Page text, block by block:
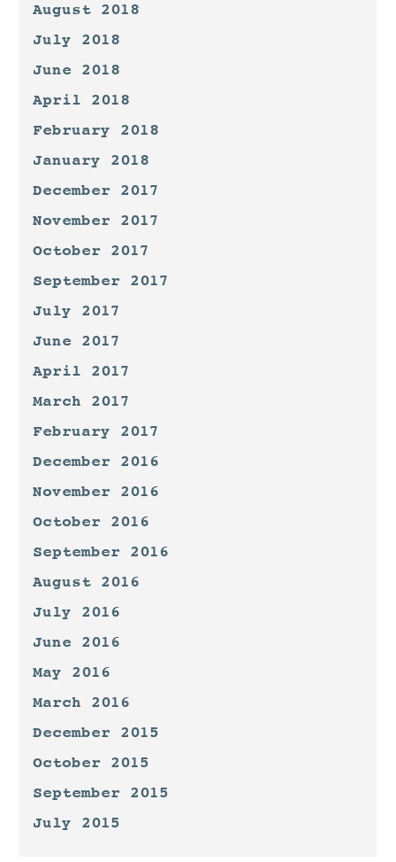
August 2018
July 2018
June 2018
April 2018
February 2018
January 2018
December 2017
November 2017
October 2017
September 2017
July 2017
June 2017
April 2017
March 2017
February 2017
December 2016
November 2016
October 2016
September 2016
August 2016
July 2016
June 2016
May 2016
March 2016
December 2015
October 2015
September 2015
July 2015